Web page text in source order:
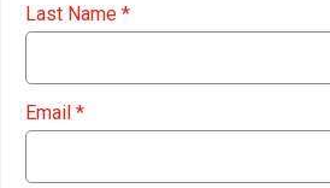
Last Name *
Email *